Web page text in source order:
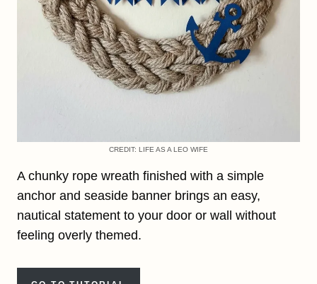
CREDIT: LIFE AS A LEO WIFE
A chunky rope wreath finished with a simple
anchor and seaside banner brings an easy,
nautical statement to your door or wall without
feeling overly themed.